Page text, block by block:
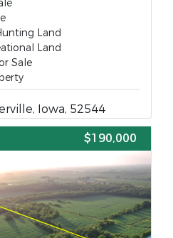
Land
Land
Sale
Iowa, 52544
$190,000